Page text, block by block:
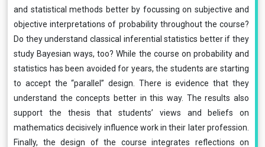
and statistical methods better by focussing on subjective and
objective interpretations of probability throughout the course?
Do they understand classical inferential statistics better if they
study Bayesian ways, too? While the course on probability and
statistics has been avoided for years, the students are starting
to accept the “parallel” design. There is evidence that they
understand the concepts better in this way. The results also
support the thesis that students’ views and beliefs on
mathematics decisively influence work in their later profession.
Finally, the design of the course integrates reflections on